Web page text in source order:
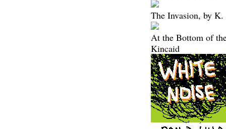
The Invasion, by
At the Bottom of
Kincaid